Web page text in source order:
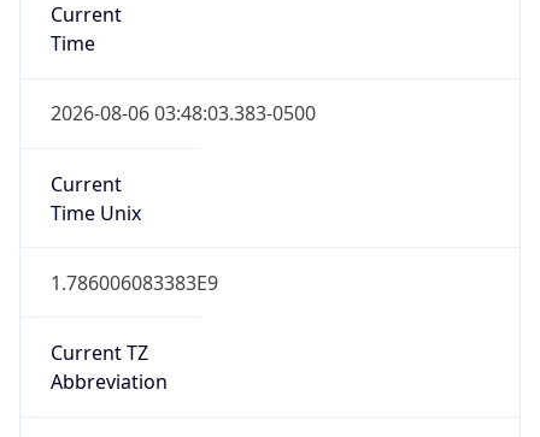
Current
Time
2026-08-06 03:48:03.383-0500
Current
Time Unix
1.786006083383E9
Current TZ
Abbreviation